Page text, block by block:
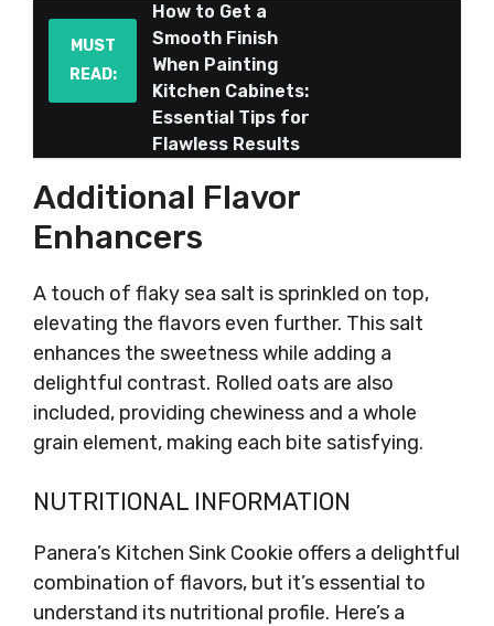
MUST
READ:
How to Get a
Smooth Finish
When Painting
Kitchen Cabinets:
Essential Tips for
Flawless Results
Additional Flavor
Enhancers
A touch of flaky sea salt is sprinkled on top,
elevating the flavors even further. This salt
enhances the sweetness while adding a
delightful contrast. Rolled oats are also
included, providing chewiness and a whole
grain element, making each bite satisfying.
NUTRITIONAL INFORMATION
Panera’s Kitchen Sink Cookie offers a delightful
combination of flavors, but it’s essential to
understand its nutritional profile. Here’s a